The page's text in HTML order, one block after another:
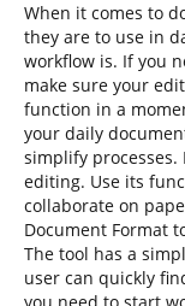
When it comes to
they are to use in
workflow is. If you
make sure your
function in a
your daily
simplify
editing. Use its
collaborate on
Document Format
The tool has a
user can quickly